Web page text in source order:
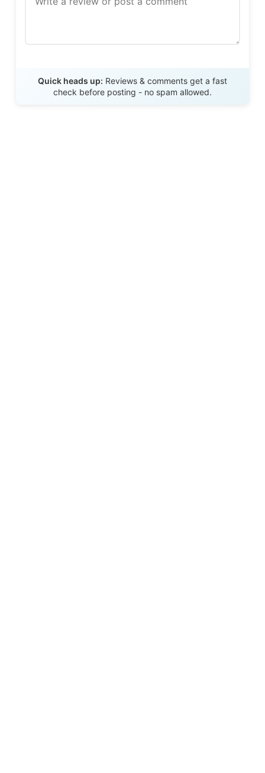
Quick heads up: Reviews & comments get a fast
check before posting - no spam allowed.